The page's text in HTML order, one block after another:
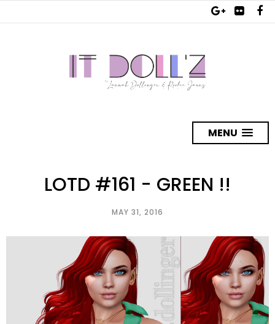
MENU
LOTD #161 - GREEN !!
MAY 31, 2016